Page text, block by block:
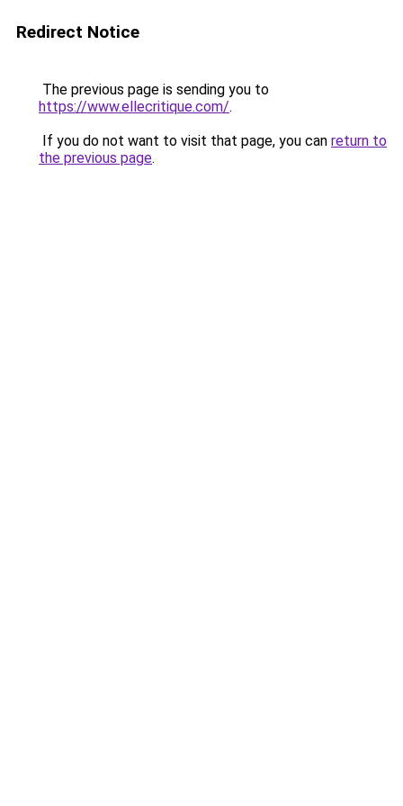
Redirect Notice
The previous page is sending you to
https://www.ellecritique.com/.
If you do not want to visit that page, you can return to
the previous page.